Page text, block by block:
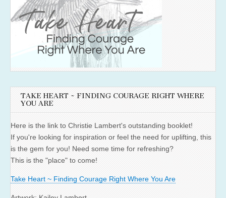
TAKE HEART ~ FINDING COURAGE RIGHT WHERE
YOU ARE
Here is the link to Christie Lambert's outstanding booklet!
If you're looking for inspiration or feel the need for uplifting, this
is the gem for you! Need some time for refreshing?
This is the "place" to come!
Take Heart ~ Finding Courage Right Where You Are